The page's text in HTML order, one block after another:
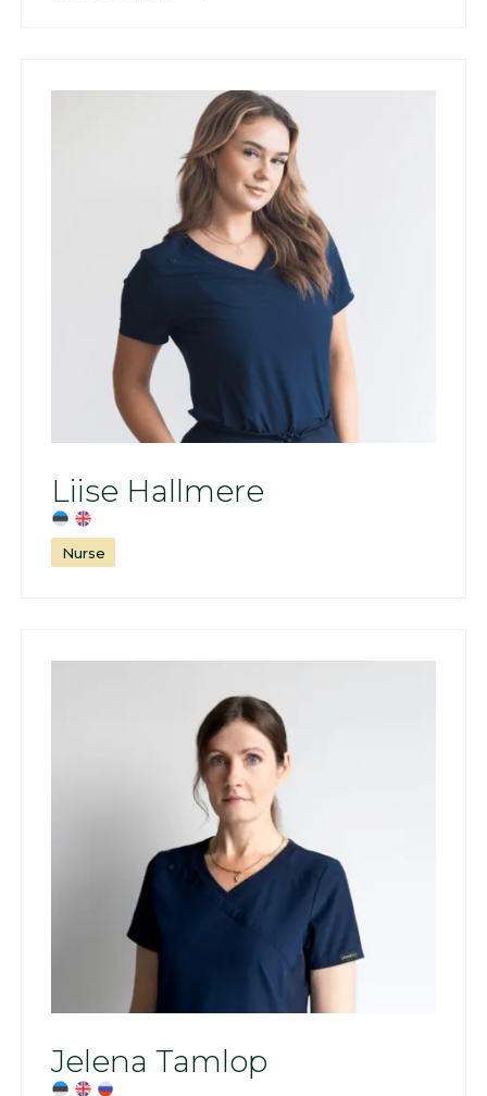
Liise Hallmere
Nurse
Jelena Tamlop